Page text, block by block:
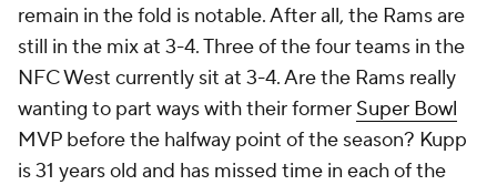
remain in the fold is notable. After all, the Rams are
still in the mix at 3-4. Three of the four teams in the
NFC West currently sit at 3-4. Are the Rams really
wanting to part ways with their former Super Bowl
MVP before the halfway point of the season? Kupp
is 31 years old and has missed time in each of the